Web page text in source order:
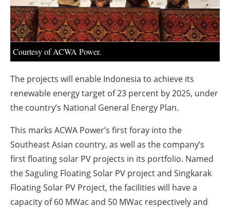
Courtesy of ACWA Power.
The projects will enable Indonesia to achieve its
renewable energy target of 23 percent by 2025, under
the country’s National General Energy Plan.
This marks ACWA Power’s first foray into the
Southeast Asian country, as well as the company’s
first floating solar PV projects in its portfolio. Named
the Saguling Floating Solar PV project and Singkarak
Floating Solar PV Project, the facilities will have a
capacity of 60 MWac and 50 MWac respectively and